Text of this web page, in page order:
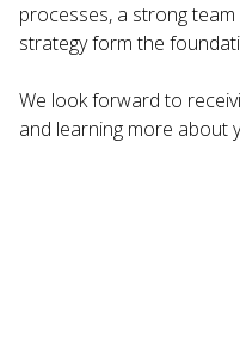
processes, a strong
strategy form the
We look forward to
and learning more about